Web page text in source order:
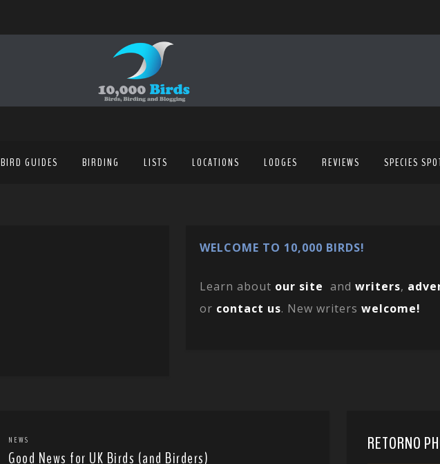
BIRD GUIDES BIRDING LISTS LOCATIONS LODGES REVIEWS SPECIES
WELCOME TO 10,000 BIRDS!
Learn about our site and writers,
or contact us. New writers welcome!
NEWS
Good News for UK Birds (and Birders)
RETORNO